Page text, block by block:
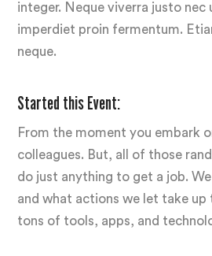
integer. Neque viverra justo
imperdiet proin fermentum.
neque.
Started this Event:
From the moment you embark
colleagues. But, all of those
do just anything to get a job.
and what actions we let take up
tons of tools, apps, and